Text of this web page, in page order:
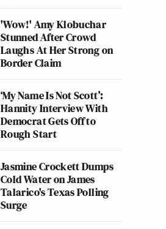
'Wow!' Amy Klobuchar
Stunned After Crowd
Laughs At Her Strong on
Border Claim
‘My Name Is Not Scott’:
Hannity Interview With
Democrat Gets Off to
Rough Start
Jasmine Crockett Dumps
Cold Water on James
Talarico's Texas Polling
Surge